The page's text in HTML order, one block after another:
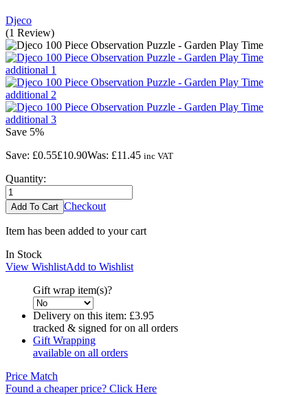
Djeco
(1 Review)
Save 5%
Save: £0.55£10.90Was: £11.45 inc VAT
Quantity:
Checkout
Item has been added to your cart
In Stock
View WishlistAdd to Wishlist
Gift wrap item(s)?
Delivery on this item: £3.95
tracked & signed for on all orders
Gift Wrapping
available on all orders
Price Match
Found a cheaper price? Click Here